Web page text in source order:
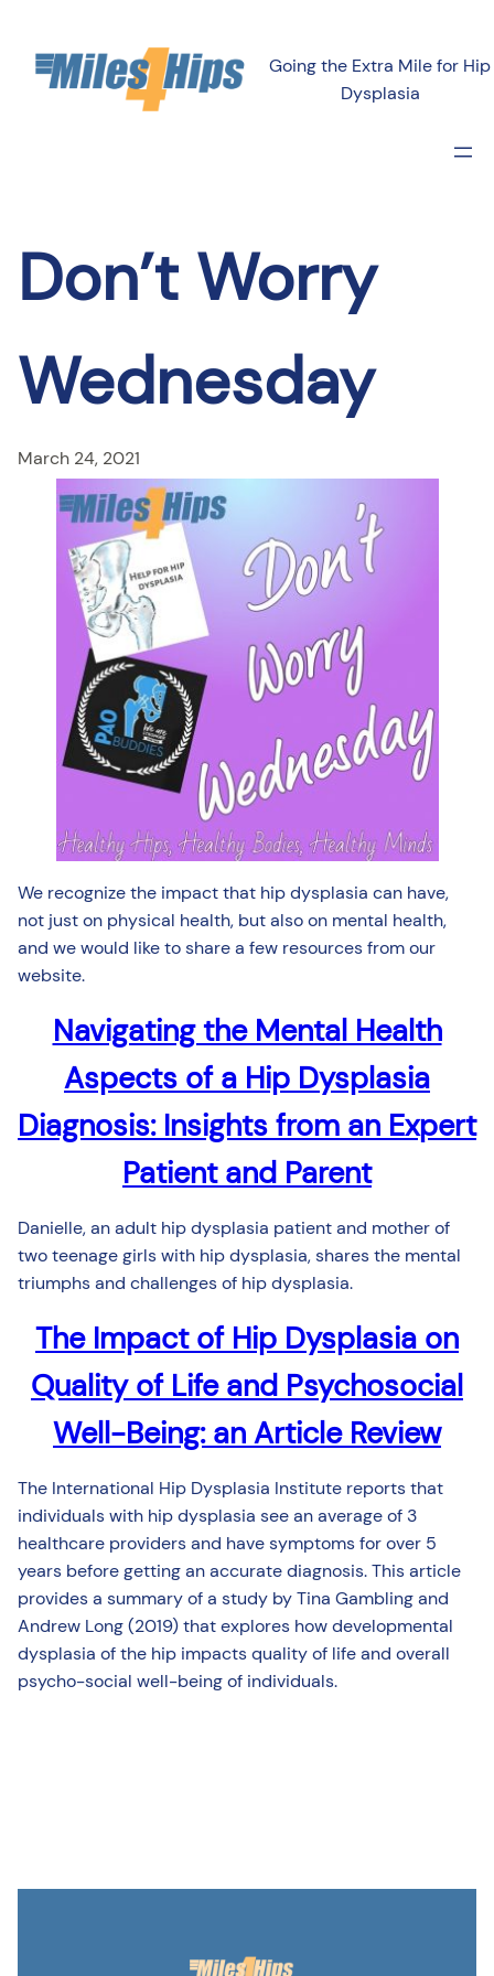
content
Going the Extra Mile for Hip
Dysplasia
Don’t Worry
Wednesday
March 24, 2021
We recognize the impact that hip dysplasia can have,
not just on physical health, but also on mental health,
and we would like to share a few resources from our
website.
Navigating the Mental Health
Aspects of a Hip Dysplasia
Diagnosis: Insights from an Expert
Patient and Parent
Danielle, an adult hip dysplasia patient and mother of
two teenage girls with hip dysplasia, shares the mental
triumphs and challenges of hip dysplasia.
The Impact of Hip Dysplasia on
Quality of Life and Psychosocial
Well-Being: an Article Review
The International Hip Dysplasia Institute reports that
individuals with hip dysplasia see an average of 3
healthcare providers and have symptoms for over 5
years before getting an accurate diagnosis. This article
provides a summary of a study by Tina Gambling and
Andrew Long (2019) that explores how developmental
dysplasia of the hip impacts quality of life and overall
psycho-social well-being of individuals.